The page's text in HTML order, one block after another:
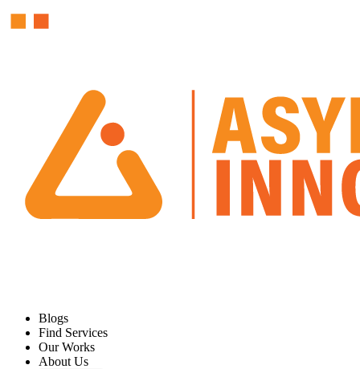
Blogs
Find Services
Our Works
About Us